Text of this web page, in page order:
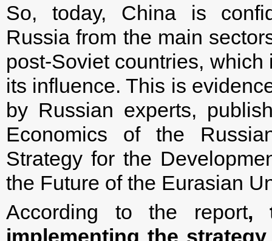
So, today, China is
Russia from the main
post-Soviet countries,
its influence. This is
by Russian experts,
Economics of the
Strategy for the
the Future of the Eurasian
According to the report,
implementing the